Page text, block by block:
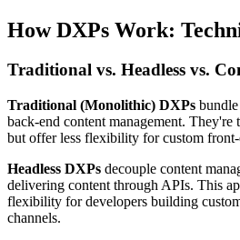
How DXPs Work:
Traditional vs. Headless vs.
Traditional (Monolithic) DXPs
back-end content management.
but offer less flexibility for custom front-
Headless DXPs decouple content
delivering content through APIs. This
flexibility for developers building
channels.